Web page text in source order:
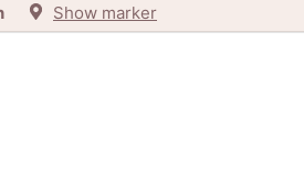
Show marker